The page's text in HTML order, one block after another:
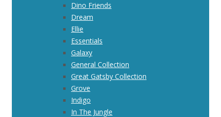
Dino Friends
Dream
Ellie
Essentials
Galaxy
General Collection
Great Gatsby Collection
Grove
Indigo
In The Jungle